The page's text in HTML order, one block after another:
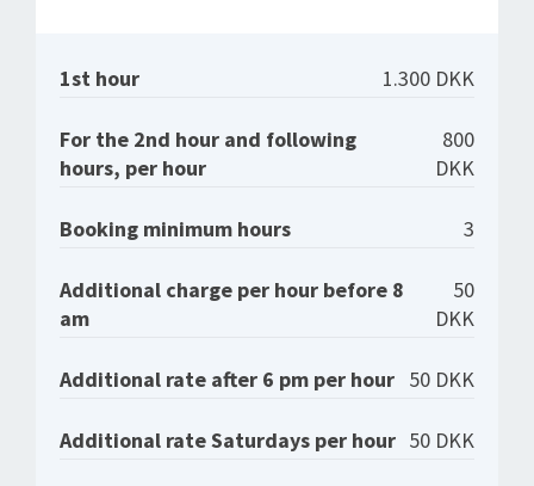
1st hour 1.300 DKK
For the 2nd hour and following
hours, per hour
800
DKK
Booking minimum hours 3
Additional charge per hour before 8
am
50
DKK
Additional rate after 6 pm per hour 50 DKK
Additional rate Saturdays per hour 50 DKK